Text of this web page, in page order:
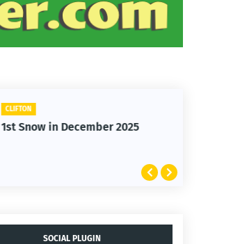
CLIFTON
1st Snow in December 2025
SOCIAL PLUGIN